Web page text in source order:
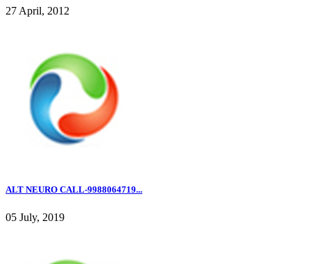
27 April, 2012
ALT NEURO CALL-9988064719...
05 July, 2019